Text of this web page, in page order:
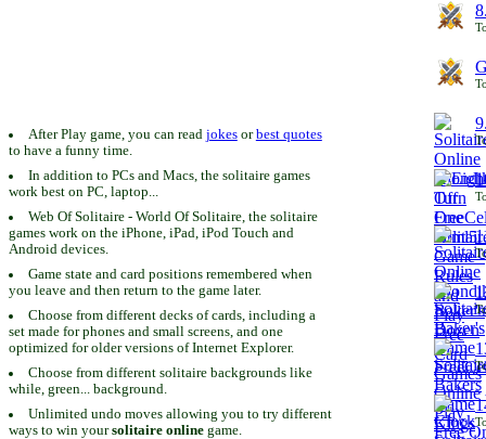
After Play game, you can read jokesorbest quotes
to have a funny time.
In addition to PCs and Macs, the solitaire games
work best on PC, laptop...
Web Of Solitaire - World Of Solitaire, the solitaire
games work on the iPhone, iPad, iPod Touch and
Android devices.
Game state and card positions remembered when
you leave and then return to the game later.
Choose from different decks of cards, including a
set made for phones and small screens, and one
optimized for older versions of Internet Explorer.
Choose from different solitaire backgrounds like
while, green... background.
Unlimited undo moves allowing you to try different
ways to win yoursolitaire online game.